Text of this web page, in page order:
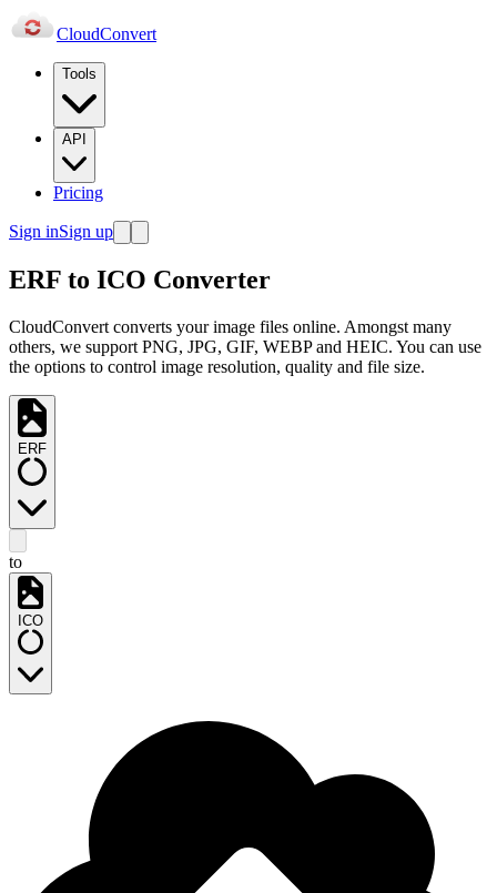
CloudConvert
Tools
API
Pricing
Sign inSign up
ERF to ICO Converter
CloudConvert converts your image files online. Amongst many
others, we support PNG, JPG, GIF, WEBP and HEIC. You can use
the options to control image resolution, quality and file size.
ERF
to
ICO